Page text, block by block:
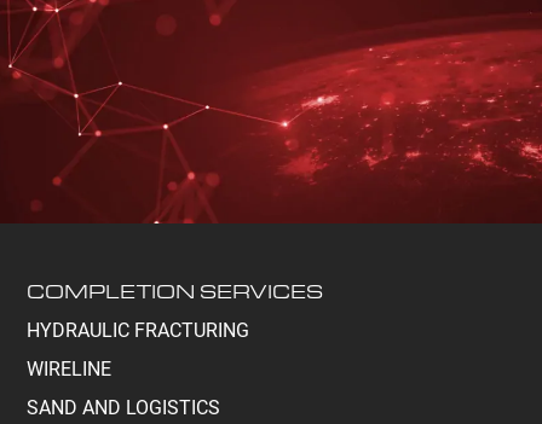
COMPLETION SERVICES
HYDRAULIC FRACTURING
WIRELINE
SAND AND LOGISTICS